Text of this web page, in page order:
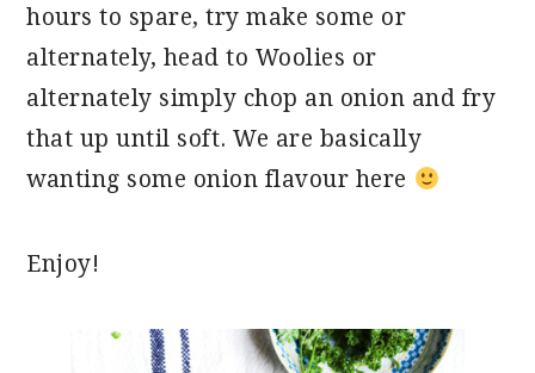
hours to spare, try make some or
alternately, head to Woolies or
alternately simply chop an onion and fry
that up until soft. We are basically
wanting some onion flavour here
Enjoy!